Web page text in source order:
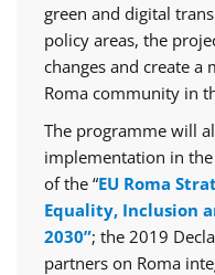
green and digital
policy areas, the
changes and create a
Roma community in
The programme will
implementation in
of the “EU Roma
Equality, Inclusion
2030”; the 2019
partners on Roma